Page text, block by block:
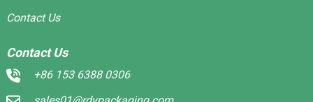
Contact Us
Contact Us
+86 153 6388 0306